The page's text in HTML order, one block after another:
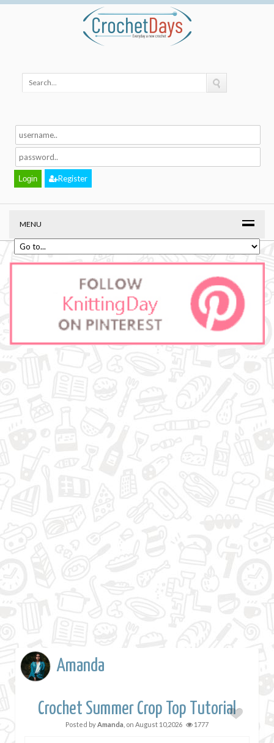
Register
MENU
Amanda
Crochet Summer Crop Top Tutorial
Posted byAmanda , on August 10,2026 1777